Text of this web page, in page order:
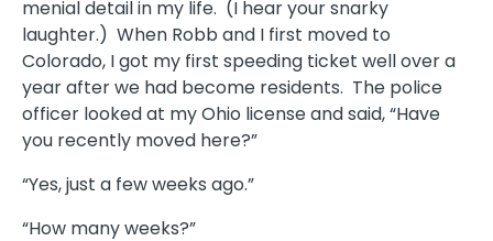
menial detail in my life. (I hear your snarky
laughter.) When Robb and I first moved to
Colorado, I got my first speeding ticket well over a
year after we had become residents. The police
officer looked at my Ohio license and said, “Have
you recently moved here?”
“Yes, just a few weeks ago.”
“How many weeks?”